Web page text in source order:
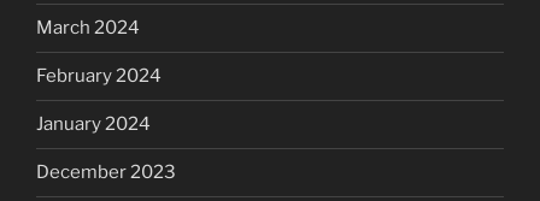
March 2024
February 2024
January 2024
December 2023